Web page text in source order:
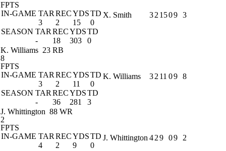
FPTS
IN-GAME TARRECYDSTD
3
2 15
0
SEASON TARRECYDSTD
-
18 303 0
X. Smith 321509 3
K. Williams 23 RB
8
FPTS
IN-GAME TARRECYDSTD
3
2 11
0
SEASON TARRECYDSTD
-
36 281 3
K. Williams 3211 09 8
J. Whittington 88 WR
2
FPTS
IN-GAME TARRECYDSTD
4
2 9
0
J. Whittington429 09 2